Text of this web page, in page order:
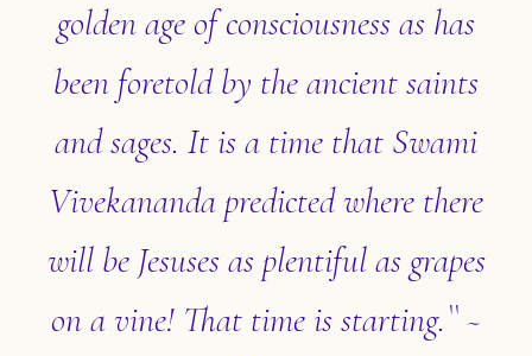
golden age of consciousness as has
been foretold by the ancient saints
and sages. It is a time that Swami
Vivekananda predicted where there
will be Jesuses as plentiful as grapes
on a vine! That time is starting.`` ~